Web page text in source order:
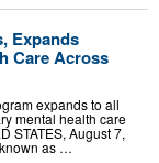
Expands
Care Across
expands to all
mental health care
STATES, August 7,
as …